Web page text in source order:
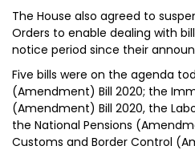
The House also agreed to
Orders to enable dealing with
notice period since their
Five bills were on the agenda
(Amendment) Bill 2020; the
(Amendment) Bill 2020, the
the National Pensions
Customs and Border Control